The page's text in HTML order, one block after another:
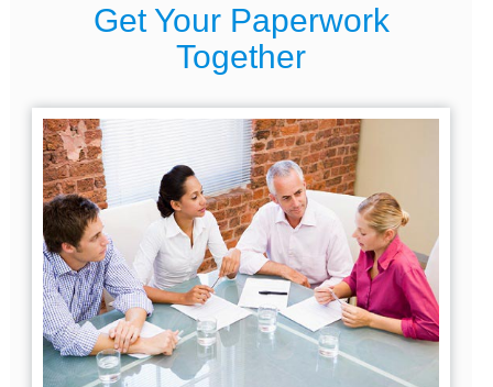
Get Your Paperwork
Together